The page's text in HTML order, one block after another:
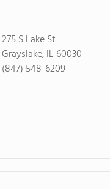
275 S Lake St
Grayslake, IL 60030
(847) 548-6209